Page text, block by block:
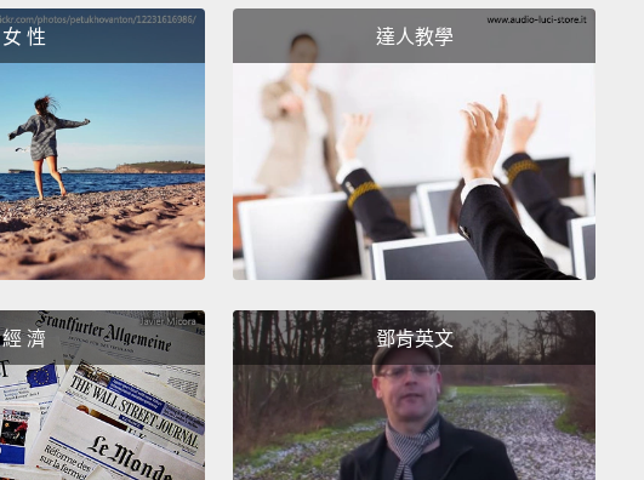
heart muscle is very metabolically active, and so it dies
very quickly, within just a few hours of having its blood
Since the heart can't grow back new
muscle, it heals by scar formation. This leaves the patient
with a deficit in the amount of heart muscle that they have.
And in too many people, their illness progresses to the
point where the heart can no longer keep up with the
body's demand for blood flow.This imbalance between
supply and demand is the crux of heart failure.
So when I talk to people about this problem, I often get a
shrug and a statement to the effect of, "Well, you know,
Chuck, we've got to die of something."
女 性 達人教學
經 濟 鄧肯英文